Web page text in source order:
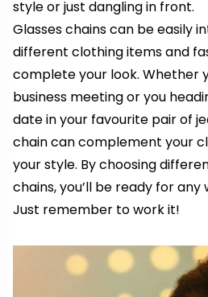
style or just dangling in front.
Glasses chains can be easily
different clothing items and
complete your look. Whether
business meeting oryou
dateinyour favourite pair of
chain can complement your
your style. By choosing
chains, you’ll be ready for
Just remember to work it!